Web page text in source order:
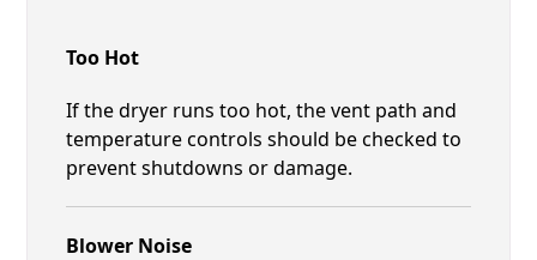
Too Hot
If the dryer runs too hot, the vent path and
temperature controls should be checked to
prevent shutdowns or damage.
Blower Noise